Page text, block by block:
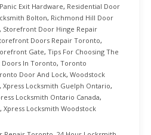
Panic Exit Hardware, Residential Door
Bolton, Richmond Hill Door
, Storefront Door Hinge Repair
Doors Repair Toronto,
Gate, Tips For Choosing The
In Toronto, Toronto
Door And Lock, Woodstock
, Xpress Locksmith Guelph Ontario,
Locksmith Ontario Canada,
, Xpress Locksmith Woodstock